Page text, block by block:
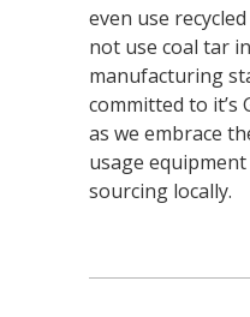
even use
not use coal tar
manufacturing
committed to it’s
as we embrace
usage
sourcing locally.